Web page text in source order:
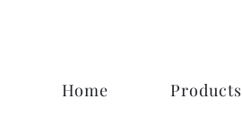
Home Products